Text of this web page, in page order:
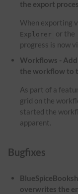
the export
When exporting
Explorer
or the
progress is now
Workflows -
the workflow to
As part of a
grid on the
started the
apparent.
Bugfixes
overwrites the